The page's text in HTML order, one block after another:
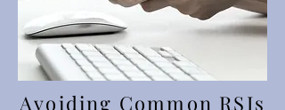
Avoiding Common RSIs